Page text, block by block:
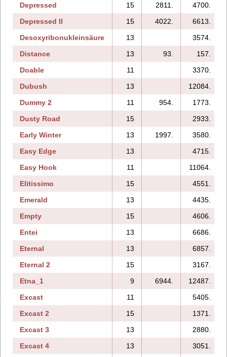
Depressed
15 2811.
4700.
Depressed II
15 4022.
6613.
Desoxyribonukleinsäure
13
3574.
Distance
13 93.
157.
Doable
11
3370.
Dubush
13
12084.
Dummy 2
11 954.
1773.
Dusty Road
15
2933.
Early Winter
13 1997.
3580.
Easy Edge
13
4715.
Easy Hook
11
11064.
Elitissimo
15
4551.
Emerald
13
4435.
Empty
15
4606.
Entei
13
6686.
Eternal
13
6857.
Eternal 2
15
3167.
Etna_1
9 6944.
12487.
Excast
11
5405.
Excast 2
15
1371.
Excast 3
13
2880.
Excast 4
13
3051.